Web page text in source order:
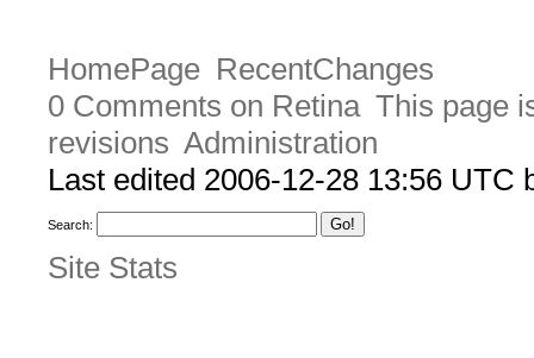
HomePage RecentChanges
0 Comments on Retina This page
revisions Administration
Last edited 2006-12-28 13:56 UTC
Search:
Site Stats